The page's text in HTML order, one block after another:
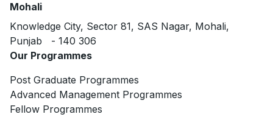
Mohali
Knowledge City, Sector 81, SAS Nagar, Mohali,
Punjab - 140 306
Our Programmes
Post Graduate Programmes
Advanced Management Programmes
Fellow Programmes